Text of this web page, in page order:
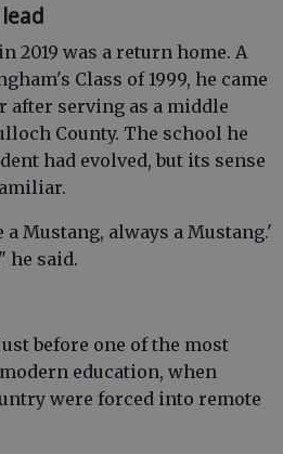
2019 was a return home. A
Class of 1999, he came
after serving as a middle
County. The school he
had evolved, but its sense
a Mustang, always a Mustang.'
he said.
before one of the most
education, when
were forced into remote